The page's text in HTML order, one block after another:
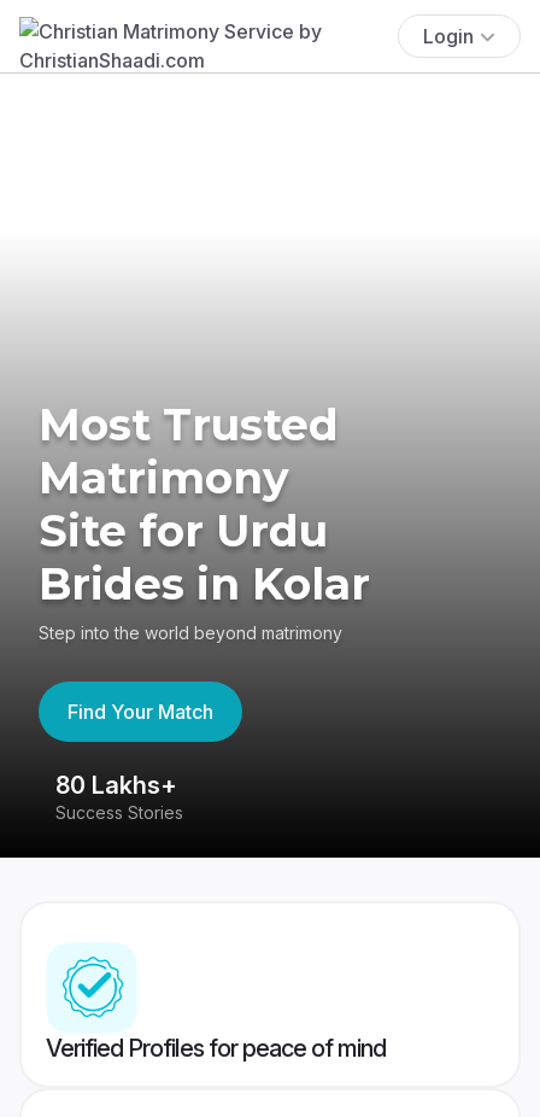
Login
Most Trusted
Matrimony
Site for Urdu
Brides in Kolar
Step into the world beyond matrimony
Find Your Match
80 Lakhs+
Success Stories
Verified Profiles for peace of mind